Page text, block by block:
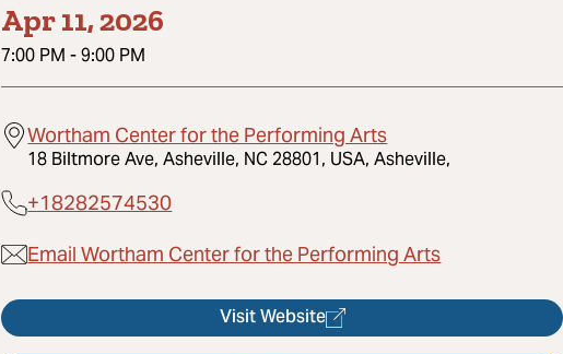
Apr 11, 2026
7:00 PM - 9:00 PM
Wortham Center for the Performing Arts
18 Biltmore Ave, Asheville, NC 28801, USA, Asheville,
+18282574530
Email Wortham Center for the Performing Arts
Visit Website